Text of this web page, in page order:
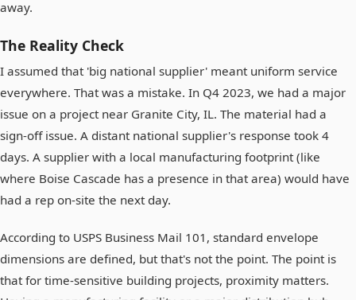
away.
The Reality Check
I assumed that 'big national supplier' meant uniform service
everywhere. That was a mistake. In Q4 2023, we had a major
issue on a project near Granite City, IL. The material had a
sign-off issue. A distant national supplier's response took 4
days. A supplier with a local manufacturing footprint (like
where Boise Cascade has a presence in that area) would have
had a rep on-site the next day.
According to USPS Business Mail 101, standard envelope
dimensions are defined, but that's not the point. The point is
that for time-sensitive building projects, proximity matters.